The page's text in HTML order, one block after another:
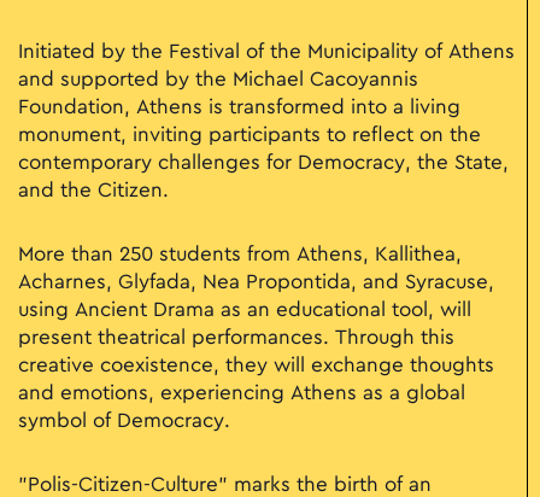
Initiated by the Festival of the Municipality of Athens
and supported by the Michael Cacoyannis
Foundation, Athens is transformed into a living
monument, inviting participants to reflect on the
contemporary challenges for Democracy, the State,
and the Citizen.
More than 250 students from Athens, Kallithea,
Acharnes, Glyfada, Nea Propontida, and Syracuse,
using Ancient Drama as an educational tool, will
present theatrical performances. Through this
creative coexistence, they will exchange thoughts
and emotions, experiencing Athens as a global
symbol of Democracy.
"Polis-Citizen-Culture" marks the birth of an